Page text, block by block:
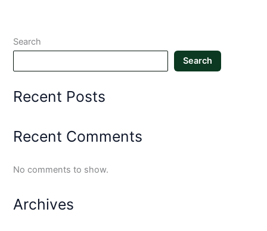
Search
Search
Recent Posts
Recent Comments
No comments to show.
Archives